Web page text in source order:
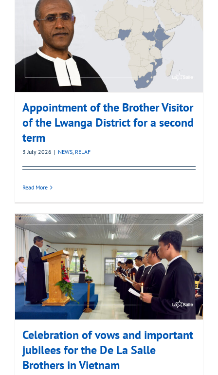
Appointment of the Brother Visitor
of the Lwanga District for a second
term
3 July 2026 | NEWS, RELAF
Read More
Celebration of vows and important
jubilees for the De La Salle
Brothers in Vietnam